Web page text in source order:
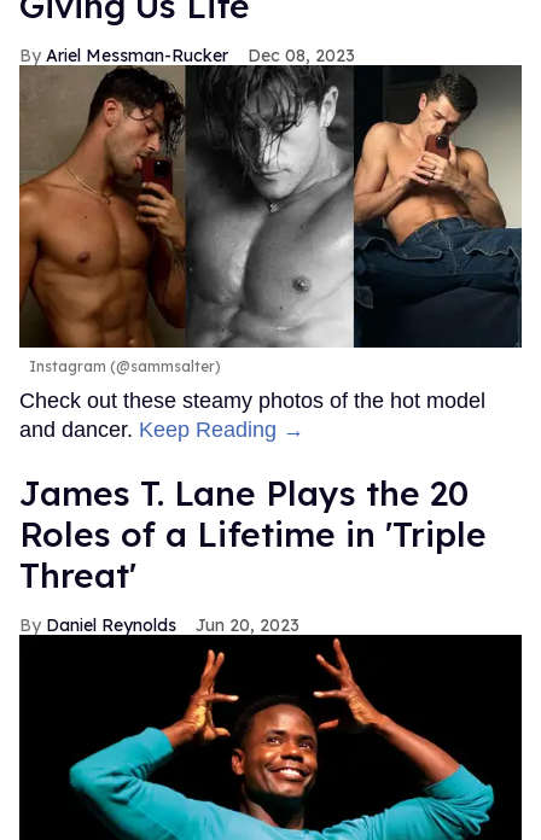
Ariel Messman-Rucker Dec 08, 2023
Instagram (@sammsalter)
Check out these steamy photos of the hot model
and dancer. Keep Reading →
James T. Lane Plays the 20
Roles of a Lifetime in 'Triple
Threat'
Daniel Reynolds Jun 20, 2023